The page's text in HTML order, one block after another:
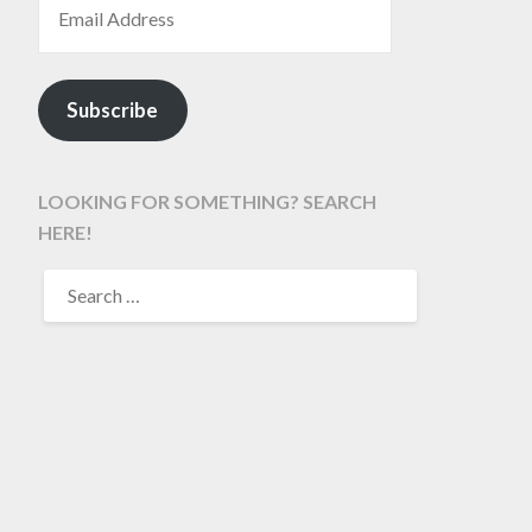
Subscribe
LOOKING FOR SOMETHING? SEARCH
HERE!
FOR: